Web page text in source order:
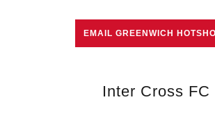
EMAIL GREENWICH
Inter Cross FC